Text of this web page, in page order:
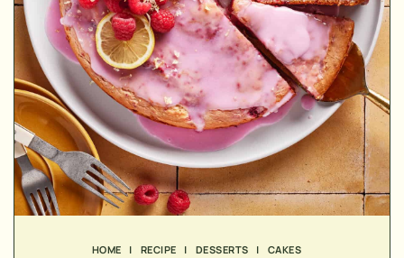
HOME | RECIPE | DESSERTS | CAKES
MINUTES
MINUTES
MINUTES